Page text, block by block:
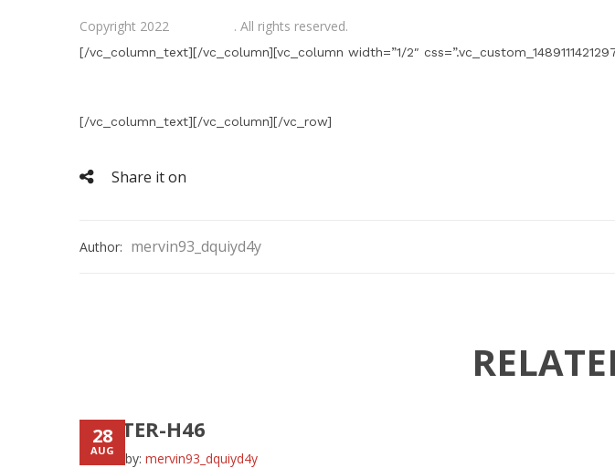
Copyright 2022 . All rights reserved.
[/vc_column_text][/vc_column][vc_column width=”1/2″
[/vc_column_text][/vc_column][/vc_row]
Share it on
Author: mervin93_dquiyd4y
28
AUG
FOOTER-H46
Posted by: mervin93_dquiyd4y